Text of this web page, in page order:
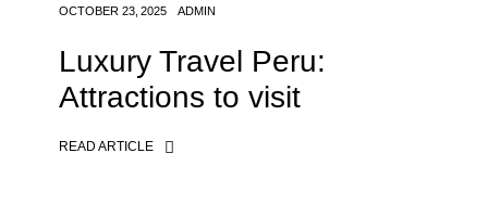
OCTOBER 23, 2025 ADMIN
Luxury Travel Peru:
Attractions to visit
READ ARTICLE